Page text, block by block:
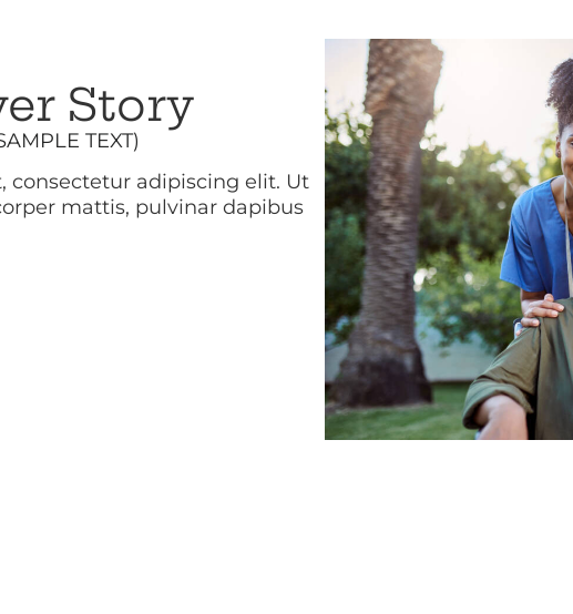
Story
TEXT)
consectetur adipiscing elit. Ut
mattis, pulvinar dapibus